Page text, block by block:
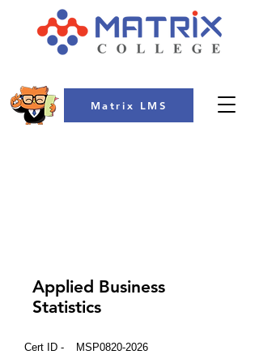
Matrix LMS
Applied Business
Statistics
Cert ID - MSP0820-2026